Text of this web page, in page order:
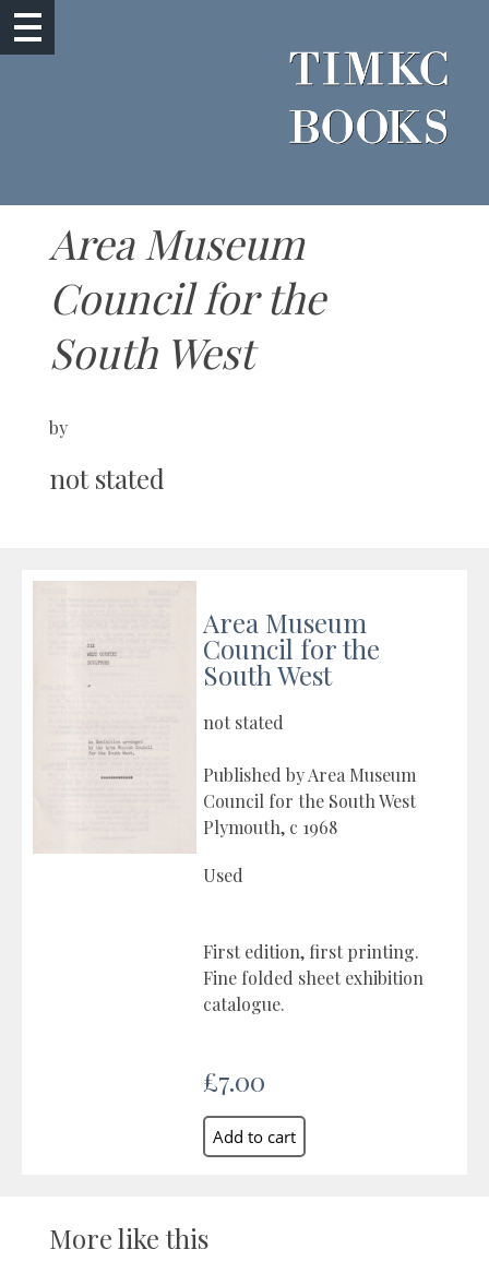
Area Museum
Council for the
South West
by
not stated
Area Museum
Council for the
South West
not stated
Published by Area Museum
Council for the South West
Plymouth, c 1968
Used
First edition, first printing.
Fine folded sheet exhibition
catalogue.
£7.00
More like this